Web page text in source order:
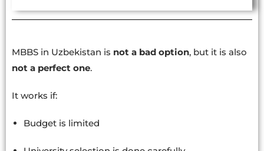
MBBS in Uzbekistan is not a bad option, but it is also
not a perfect one.
It works if:
Budget is limited